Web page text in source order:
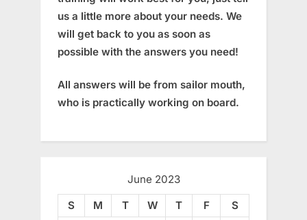
us a little more about your needs. We
will get back to you as soon as
possible with the answers you need!
All answers will be from sailor mouth,
who is practically working on board.
June 2023
S
M T W T F
S